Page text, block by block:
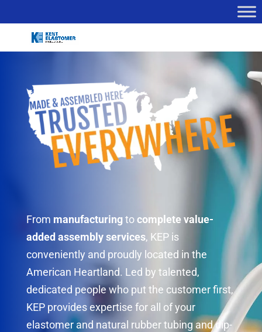
From manufacturingtocomplete value-
added assembly services, KEP is
conveniently and proudly located in the
American Heartland. Led by talented,
dedicated people who put the customer first,
KEP provides expertise for all of your
elastomer and natural rubber tubing and dip-